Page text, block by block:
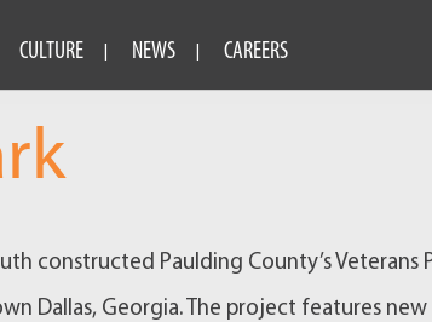
CULTURE NEWS CAREERS
constructed Paulding County’s Veterans
Dallas, Georgia. The project features new